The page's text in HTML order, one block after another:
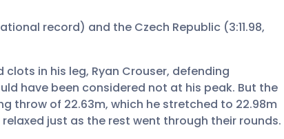
record) and the Czech Republic (3:11.98,
in his leg, Ryan Crouser, defending
have been considered not at his peak. But the
throw of 22.63m, which he stretched to 22.98m
just as the rest went through their rounds.